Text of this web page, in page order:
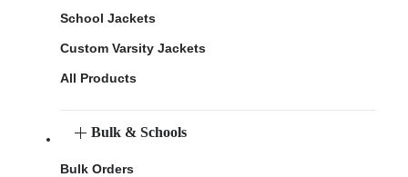
School Jackets
Custom Varsity Jackets
All Products
Bulk & Schools
Bulk Orders